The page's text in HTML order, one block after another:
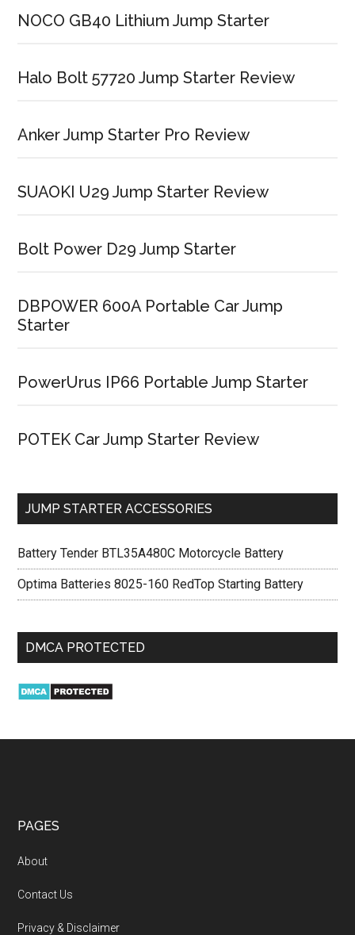
NOCO GB40 Lithium Jump Starter
Halo Bolt 57720 Jump Starter Review
Anker Jump Starter Pro Review
SUAOKI U29 Jump Starter Review
Bolt Power D29 Jump Starter
DBPOWER 600A Portable Car Jump
Starter
PowerUrus IP66 Portable Jump Starter
POTEK Car Jump Starter Review
JUMP STARTER ACCESSORIES
Battery Tender BTL35A480C Motorcycle Battery
Optima Batteries 8025-160 RedTop Starting Battery
DMCA PROTECTED
PAGES
About
Contact Us
Privacy & Disclaimer